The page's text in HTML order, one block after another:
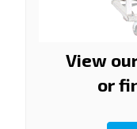
View
or